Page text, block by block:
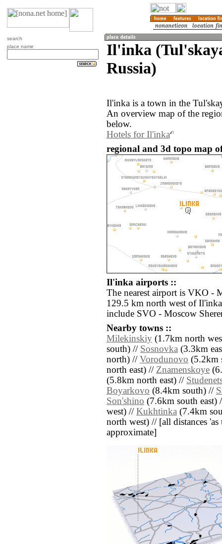
search
place name
Il'inka
Russia)
Il'inka is a town in the
An overview map of the
below.
Hotels for Il'inka
regional and 3d topo map
Il'inka airports ::
The nearest airport is VKO -
129.5 km north west of
include SVO - Moscow
Nearby towns ::
Milekinskiy (1.7km north
south) // Sosnovka (3.3km
north) // Vorodunovo (5.2km
north east) // Znamenskoye
(5.8km north east) //
Boyarkovo (8.4km south) //
Son'shino (7.6km south east)
west) // Kukhtinka (7.4km
north west) // [all distances
approximate]